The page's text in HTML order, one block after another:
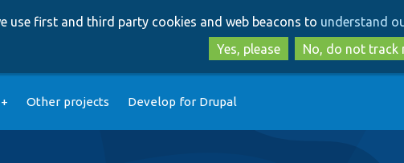
to
main
content
to
search
use first and third party cookies and web beacons to understand
Yes, please
No, do not track
Other projects Develop for Drupal